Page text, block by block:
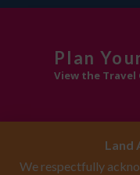
Plan
View the Travel
Land
We respectfully